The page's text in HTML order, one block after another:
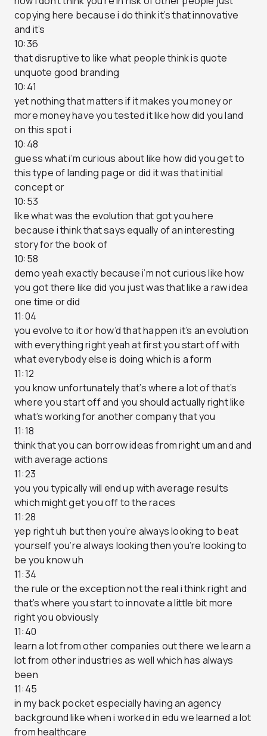
copying here because i do think it’s that innovative
and it’s
10:36
that disruptive to like what people think is quote
unquote good branding
10:41
yet nothing that matters if it makes you money or
more money have you tested it like how did you land
on this spot i
10:48
guess what i’m curious about like how did you get to
this type of landing page or did it was that initial
concept or
10:53
like what was the evolution that got you here
because i think that says equally of an interesting
story for the book of
10:58
demo yeah exactly because i’m not curious like how
you got there like did you just was that like a raw idea
one time or did
11:04
you evolve to it or how’d that happen it’s an evolution
with everything right yeah at first you start off with
what everybody else is doing which is a form
11:12
you know unfortunately that’s where a lot of that’s
where you start off and you should actually right like
what’s working for another company that you
11:18
think that you can borrow ideas from right um and and
with average actions
11:23
you you typically will end up with average results
which might get you off to the races
11:28
yep right uh but then you’re always looking to beat
yourself you’re always looking then you’re looking to
be you know uh
11:34
the rule or the exception not the real i think right and
that’s where you start to innovate a little bit more
right you obviously
11:40
learn a lot from other companies out there we learn a
lot from other industries as well which has always
been
11:45
in my back pocket especially having an agency
background like when i worked in edu we learned a lot
from healthcare